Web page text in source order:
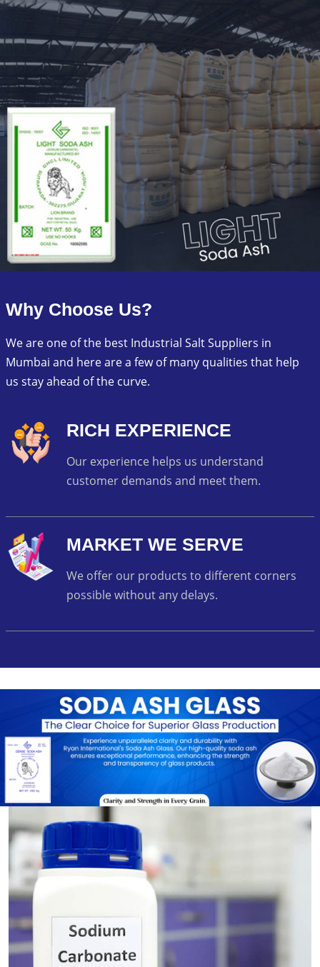
Why Choose Us?
We are one of the best Industrial Salt Suppliers in
Mumbai and here are a few of many qualities that help
us stay ahead of the curve.
RICH EXPERIENCE
Our experience helps us understand
customer demands and meet them.
MARKET WE SERVE
We offer our products to different corners
possible without any delays.